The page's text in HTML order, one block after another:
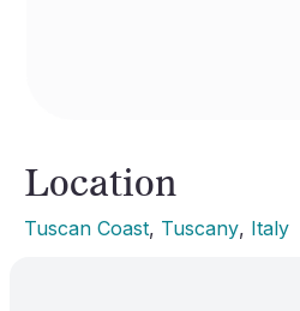
Location
Tuscan Coast, Tuscany, Italy